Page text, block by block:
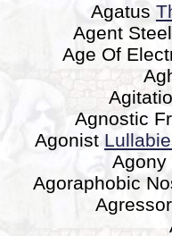
Agatus
Agent
Age Of
Agnostic
Agonist
Agony
Agoraphobic